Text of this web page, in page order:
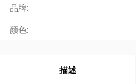
品牌:
颜色:
描述